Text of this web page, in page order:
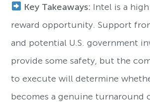
Key Takeaways: Intel is a
reward opportunity. Support
and potential U.S. government
provide some safety, but the
to execute will determine
becomes a genuine turnaround